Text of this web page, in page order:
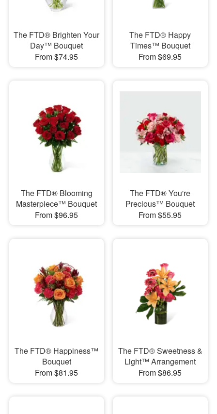
The FTD® Brighten Your
Day™ Bouquet
From $74.95
The FTD® Happy
Times™ Bouquet
From $69.95
The FTD® Blooming
Masterpiece™ Bouquet
From $96.95
The FTD® You're
Precious™ Bouquet
From $55.95
The FTD® Happiness™
Bouquet
From $81.95
The FTD® Sweetness &
Light™ Arrangement
From $86.95